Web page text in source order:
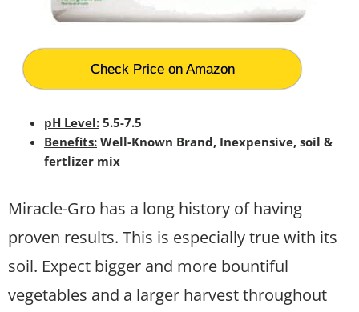
Check Price on Amazon
pH Level: 5.5-7.5
Benefits: Well-Known Brand, Inexpensive, soil &
fertlizer mix
Miracle-Gro has a long history of having
proven results. This is especially true with its
soil. Expect bigger and more bountiful
vegetables and a larger harvest throughout